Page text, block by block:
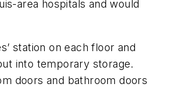
area hospitals and would
station on each floor and
into temporary storage.
doors and bathroom doors